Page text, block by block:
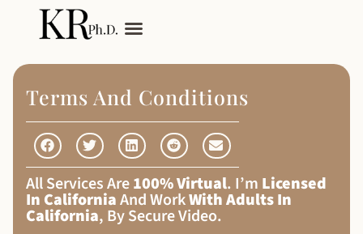
Terms And Conditions
All Services Are100% Virtual. I’m Licensed
In CaliforniaAnd WorkWith Adults In
California, By Secure Video.